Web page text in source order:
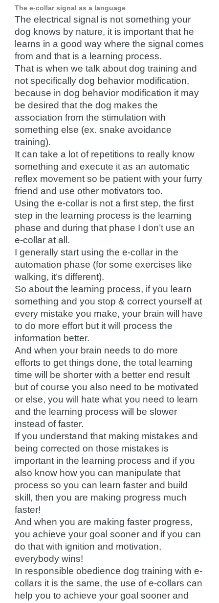
The e-collar signal as a language
The electrical signal is not something your
dog knows by nature, it is important that he
learns in a good way where the signal comes
from and that is a learning process.
That is when we talk about dog training and
not specifically dog behavior modification,
because in dog behavior modification it may
be desired that the dog makes the
association from the stimulation with
something else (ex. snake avoidance
training).
It can take a lot of repetitions to really know
something and execute it as an automatic
reflex movement so be patient with your furry
friend and use other motivators too.
Using the e-collar is not a first step, the first
step in the learning process is the learning
phase and during that phase I don’t use an
e-collar at all.
I generally start using the e-collar in the
automation phase (for some exercises like
walking, it’s different).
So about the learning process, if you learn
something and you stop & correct yourself at
every mistake you make, your brain will have
to do more effort but it will process the
information better.
And when your brain needs to do more
efforts to get things done, the total learning
time will be shorter with a better end result
but of course you also need to be motivated
or else, you will hate what you need to learn
and the learning process will be slower
instead of faster.
If you understand that making mistakes and
being corrected on those mistakes is
important in the learning process and if you
also know how you can manipulate that
process so you can learn faster and build
skill, then you are making progress much
faster!
And when you are making faster progress,
you achieve your goal sooner and if you can
do that with ignition and motivation,
everybody wins!
In responsible obedience dog training with e-
collars it is the same, the use of e-collars can
help you to achieve your goal sooner and